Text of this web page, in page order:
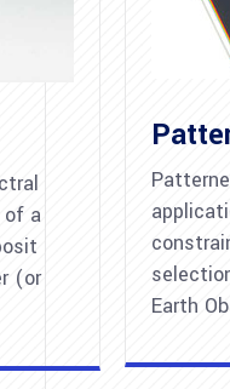
of a
(or
Earth